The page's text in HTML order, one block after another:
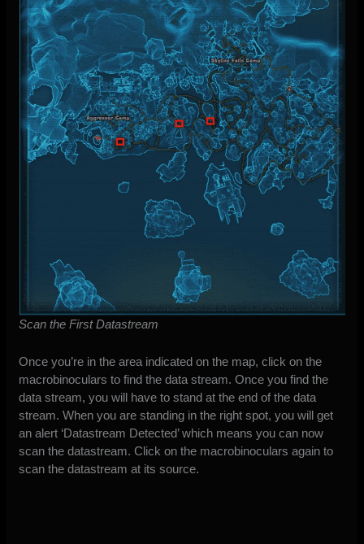
Scan the First Datastream
Once you’re in the area indicated on the map, click on the
macrobinoculars to find the data stream. Once you find the
data stream, you will have to stand at the end of the data
stream. When you are standing in the right spot, you will get
an alert ‘Datastream Detected’ which means you can now
scan the datastream. Click on the macrobinoculars again to
scan the datastream at its source.